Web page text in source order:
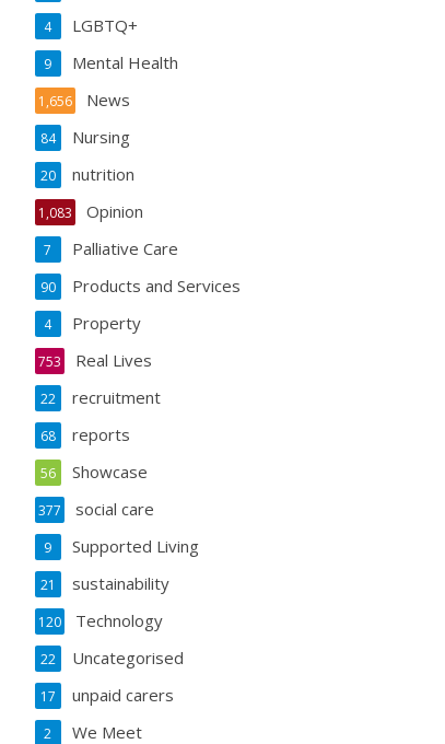
LGBTQ+
4
Mental Health
9
News
1,656
Nursing
84
nutrition
20
Opinion
1,083
Palliative Care
7
Products and Services
90
Property
4
Real Lives
753
recruitment
22
reports
68
Showcase
56
social care
377
Supported Living
9
sustainability
21
Technology
120
Uncategorised
22
unpaid carers
17
We Meet
2